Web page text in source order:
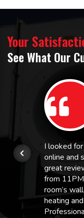
Your
See What Our
I looked
online and
great
from
room’s
heating